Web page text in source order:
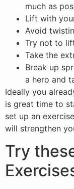
much as
Lift with
Avoid
Try not to
Take the
Break up
a hero and
Ideally you
is great time to
set up an
will strengthen
Try